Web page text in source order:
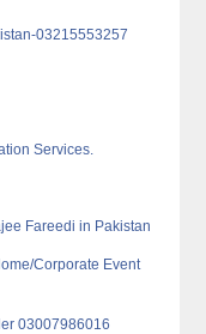
03215553257
Services.
Fareedi in Pakistan
Corporate Event
03007986016